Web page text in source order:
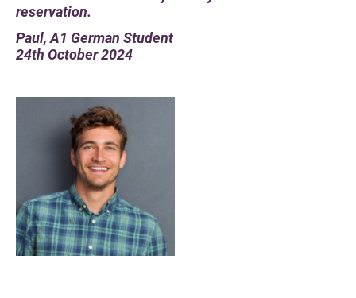
reservation.
Paul, A1 German Student
24th October 2024